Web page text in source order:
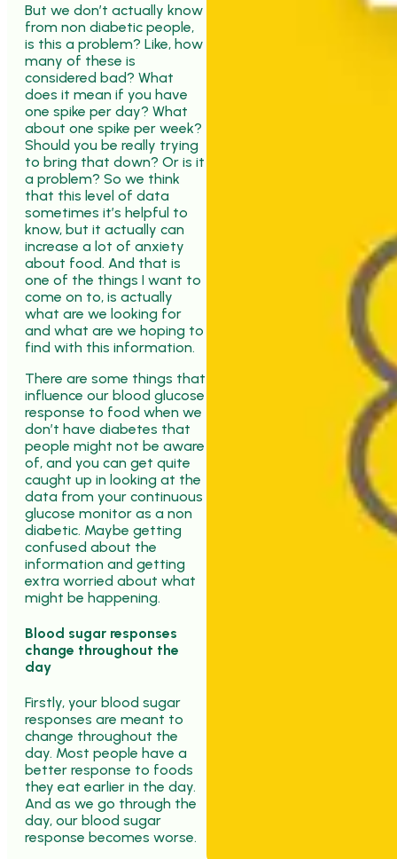
But we don’t actually know
from non diabetic people,
is this a problem? Like, how
many of these is
considered bad? What
does it mean if you have
one spike per day? What
about one spike per week?
Should you be really trying
to bring that down? Or is it
a problem? So we think
that this level of data
sometimes it’s helpful to
know, but it actually can
increase a lot of anxiety
about food. And that is
one of the things I want to
come on to, is actually
what are we looking for
and what are we hoping to
find with this information.
There are some things that
influence our blood glucose
response to food when we
don’t have diabetes that
people might not be aware
of, and you can get quite
caught up in looking at the
data from your continuous
glucose monitor as a non
diabetic. Maybe getting
confused about the
information and getting
extra worried about what
might be happening.
Blood sugar responses
change throughout the
day
Firstly, your blood sugar
responses are meant to
change throughout the
day. Most people have a
better response to foods
they eat earlier in the day.
And as we go through the
day, our blood sugar
response becomes worse.